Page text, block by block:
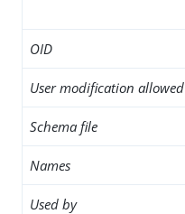
OID
User modification allowed
Schema file
Names
Used by